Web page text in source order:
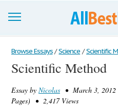
Browse Essays
Join now!
Login
Browse Essays / Science / Scientific
Scientific Method
Essay by Nicolas • March 3,
Pages) • 2,417 Views